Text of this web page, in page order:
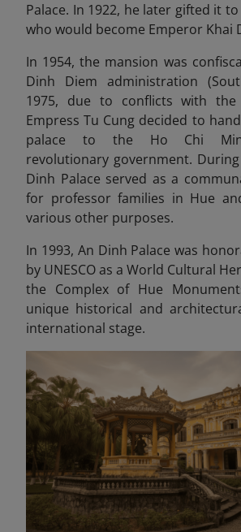
Palace. In 1922, he later gifted it
who would become Emperor Khai
In 1954, the mansion was
Dinh Diem administration
1975, due to conflicts with the
Empress Tu Cung decided to
palace to the Ho Chi
revolutionary government.
Dinh Palace served as a
for professor families in Hue
various other purposes.
In 1993, An Dinh Palace was
by UNESCO as a World Cultural
the Complex of Hue
unique historical and
international stage.